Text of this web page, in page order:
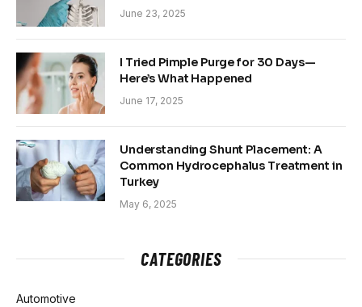
June 23, 2025
I Tried Pimple Purge for 30 Days—
Here’s What Happened
June 17, 2025
Understanding Shunt Placement: A
Common Hydrocephalus Treatment in
Turkey
May 6, 2025
CATEGORIES
Automotive